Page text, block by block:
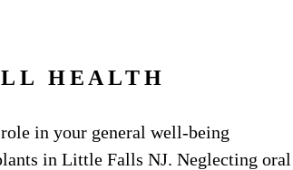
HEALTH
in your general well-being
in Little Falls NJ. Neglecting oral